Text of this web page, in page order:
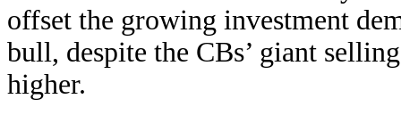
offset the growing investment
bull, despite the CBs’ giant
higher.